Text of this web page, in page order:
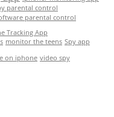
parental control
parental control
Tracking App
monitor the teens Spy app
on iphone video spy